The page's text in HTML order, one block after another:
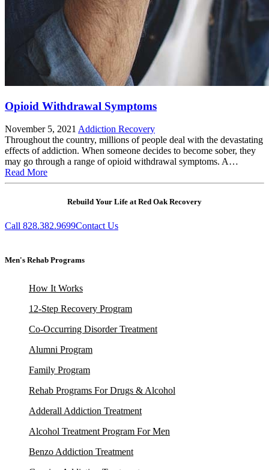
Opioid Withdrawal Symptoms
November 5, 2021 Addiction Recovery
Throughout the country, millions of people deal with the devastating
effects of addiction. When someone decides to become sober, they
may go through a range of opioid withdrawal symptoms. A…
Read More
Rebuild Your Life at Red Oak Recovery
Call 828.382.9699Contact Us
Men's Rehab Programs
How It Works
12-Step Recovery Program
Co-Occurring Disorder Treatment
Alumni Program
Family Program
Rehab Programs For Drugs & Alcohol
Adderall Addiction Treatment
Alcohol Treatment Program For Men
Benzo Addiction Treatment